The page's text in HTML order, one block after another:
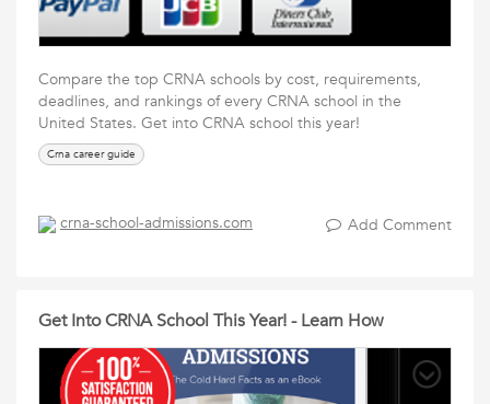
Compare the top CRNA schools by cost, requirements,
deadlines, and rankings of every CRNA school in the
United States. Get into CRNA school this year!
Crna career guide
crna-school-admissions.com Add Comment
Get Into CRNA School This Year! - Learn How